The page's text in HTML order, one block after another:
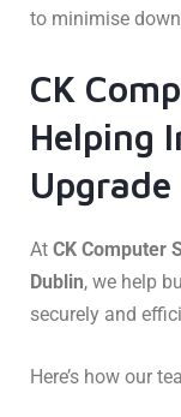
to minimise
CK
Helping
At CK Computer
Dublin, we help
securely and
Here’s how our